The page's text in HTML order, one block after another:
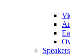
Speakers